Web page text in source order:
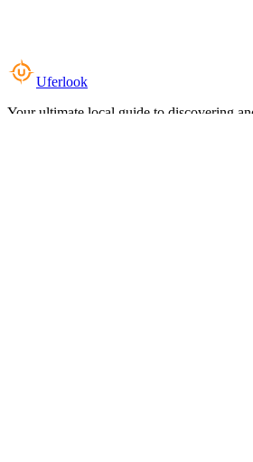
Uferlook
Your ultimate local guide to discovering